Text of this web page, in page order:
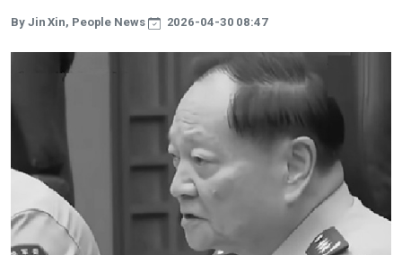
By Jin Xin, People News 2026-04-30 08:47